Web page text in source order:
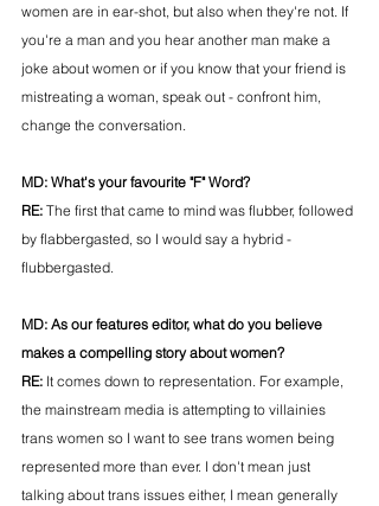
women are in ear-shot, but also when they're not. If
you're a man and you hear another man make a
joke about women or if you know that your friend is
mistreating a woman, speak out - confront him,
change the conversation.
MD: What's your favourite "F" Word?
RE: The first that came to mind was flubber, followed
by flabbergasted, so I would say a hybrid -
flubbergasted.
MD: As our features editor, what do you believe
makes a compelling story about women?
RE: It comes down to representation. For example,
the mainstream media is attempting to villainies
trans women so I want to see trans women being
represented more than ever. I don't mean just
talking about trans issues either, I mean generally